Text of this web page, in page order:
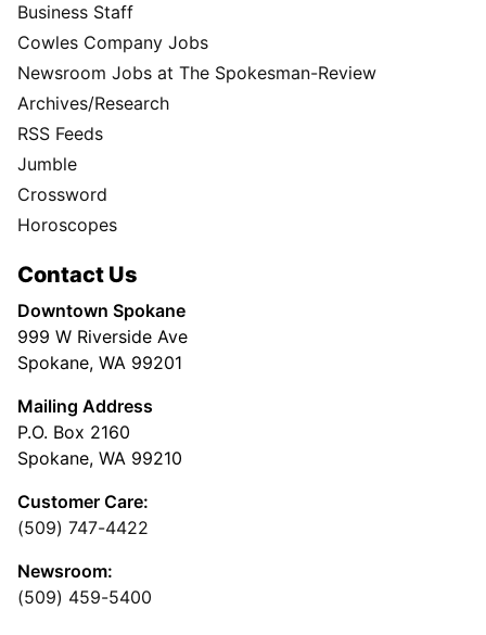
Business Staff
Cowles Company Jobs
Newsroom Jobs at The Spokesman-Review
Archives/Research
RSS Feeds
Jumble
Crossword
Horoscopes
Contact Us
Downtown Spokane
999 W Riverside Ave
Spokane, WA 99201
Mailing Address
P.O. Box 2160
Spokane, WA 99210
Customer Care:
(509) 747-4422
Newsroom:
(509) 459-5400